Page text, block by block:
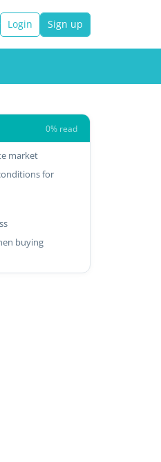
Login Sign up
0% read
market
for
buying